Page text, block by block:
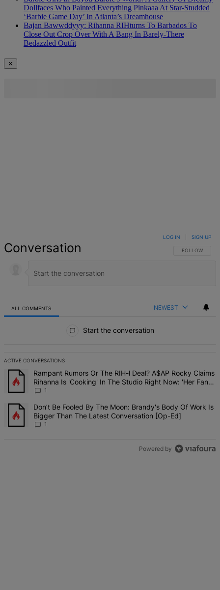
Dollfaces Who Painted Everything Pinkaaa At Star-Studded
‘Barbie Game Day’ In Atlanta’s Dreamhouse
Bajan Bawwddyyy: Rihanna RIHturns To Barbados To
Close Out Crop Over With A Bang In Barely-There
Bedazzled Outfit
✕
Conversation FOLLOW THIS
FOLLOW
LOG IN SIGN UP
ALL COMMENTS NEWEST
Start the conversation
ACTIVE CONVERSATIONS
The following is a list of the most commented articles in the last 7
A trending article titled "Rampant Rumors Or The RIH-l Deal?
Rampant Rumors Or The RIH-l Deal? A$AP Rocky Claims
Rihanna Is 'Cooking' In The Studio Right Now: 'Her Fans
Are Going To Kill Me'
1
A trending article titled "Don’t Be Fooled By The Moon: Brandy's
Don’t Be Fooled By The Moon: Brandy's Body Of Work Is
Bigger Than The Latest Conversation [Op-Ed]
1
Powered by